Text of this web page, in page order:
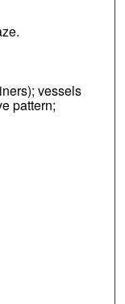
vessels
pattern;